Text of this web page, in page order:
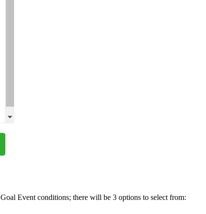
Event conditions; there will be 3 options to select from: